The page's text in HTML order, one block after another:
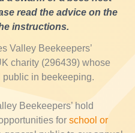
read the advice on the
instructions.
Valley Beekeepers’
charity (296439) whose
public in beekeeping.
Beekeepers’ hold
for school or